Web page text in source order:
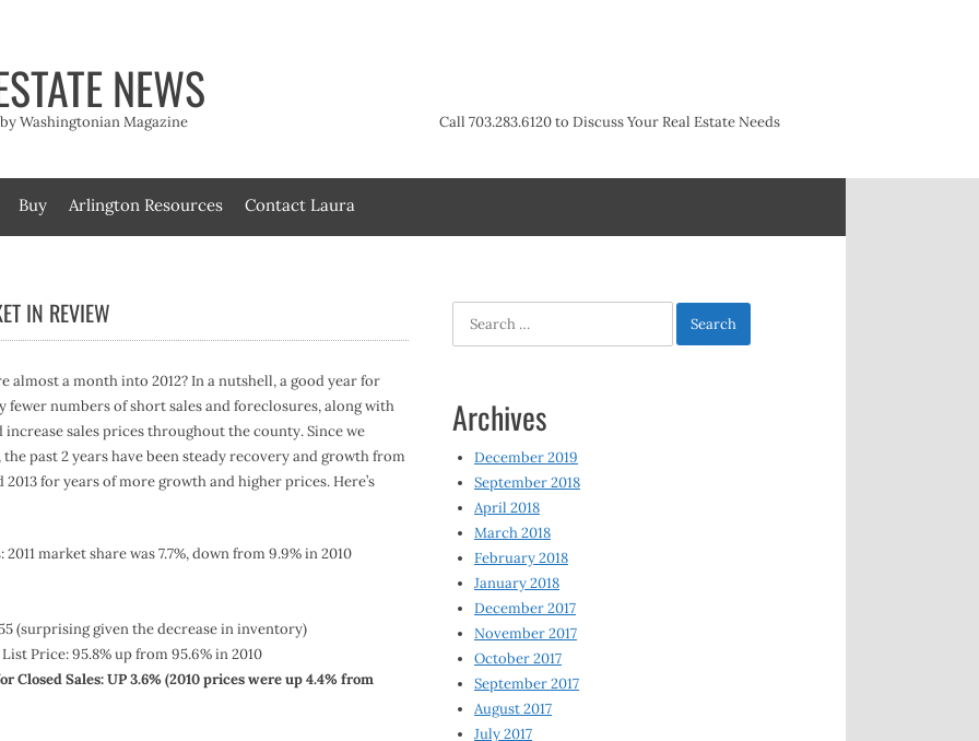
NEWS
Washingtonian Magazine Call 703.283.6120 to Discuss Your Real Estate Needs
Buy Arlington Resources Contact Laura
IN REVIEW
almost a month into 2012? In a nutshell, a good year for
fewer numbers of short sales and foreclosures, along with
sales prices throughout the county. Since we
past 2 years have been steady recovery and growth from
for years of more growth and higher prices. Here’s
market share was 7.7%, down from 9.9% in 2010
(surprising given the decrease in inventory)
Price: 95.8% up from 95.6% in 2010
Closed Sales: UP 3.6% (2010 prices were up 4.4% from
Archives
December 2019
September 2018
April 2018
March 2018
February 2018
January 2018
December 2017
November 2017
October 2017
September 2017
August 2017
July 2017